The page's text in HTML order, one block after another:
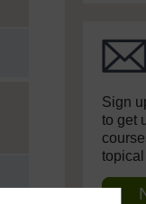
Sign
to get